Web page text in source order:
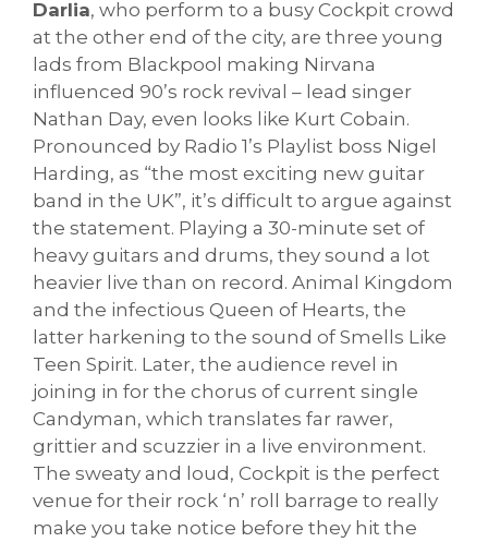
Darlia, who perform to a busy Cockpit crowd
at the other end of the city, are three young
lads from Blackpool making Nirvana
influenced 90’s rock revival – lead singer
Nathan Day, even looks like Kurt Cobain.
Pronounced by Radio 1’s Playlist boss Nigel
Harding, as “the most exciting new guitar
band in the UK”, it’s difficult to argue against
the statement. Playing a 30-minute set of
heavy guitars and drums, they sound a lot
heavier live than on record. Animal Kingdom
and the infectious Queen of Hearts, the
latter harkening to the sound of Smells Like
Teen Spirit. Later, the audience revel in
joining in for the chorus of current single
Candyman, which translates far rawer,
grittier and scuzzier in a live environment.
The sweaty and loud, Cockpit is the perfect
venue for their rock ‘n’ roll barrage to really
make you take notice before they hit the